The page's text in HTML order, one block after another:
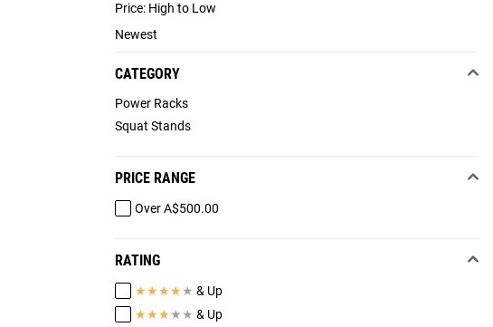
Price: High to Low
Newest
CATEGORY
Power Racks
Squat Stands
PRICE RANGE
Over A$500.00
RATING
★★★★ ★ & Up
★★★ ★ ★ & Up